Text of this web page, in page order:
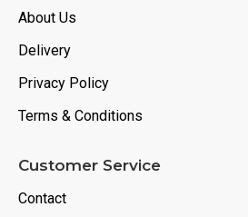
About Us
Delivery
Privacy Policy
Terms & Conditions
Customer Service
Contact